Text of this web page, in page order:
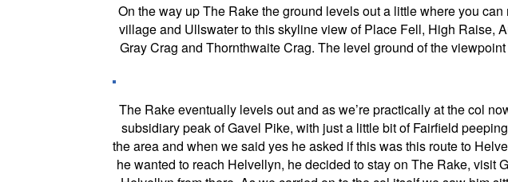
On the way up The Rake the ground levels out a little where you
village and Ullswater to this skyline view of Place Fell, High Raise,
Gray Crag and Thornthwaite Crag. The level ground of the
The Rake eventually levels out and as we’re practically at the col
subsidiary peak of Gavel Pike, with just a little bit of Fairfield
the area and when we said yes he asked if this was this route to
he wanted to reach Helvellyn, he decided to stay on The Rake,